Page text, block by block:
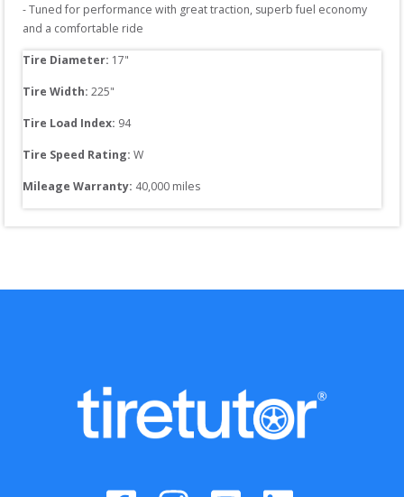
- Tuned for performance with great traction, superb fuel economy
and a comfortable ride
Tire Diameter: 17"
Tire Width: 225"
Tire Load Index: 94
Tire Speed Rating: W
Mileage Warranty: 40,000 miles